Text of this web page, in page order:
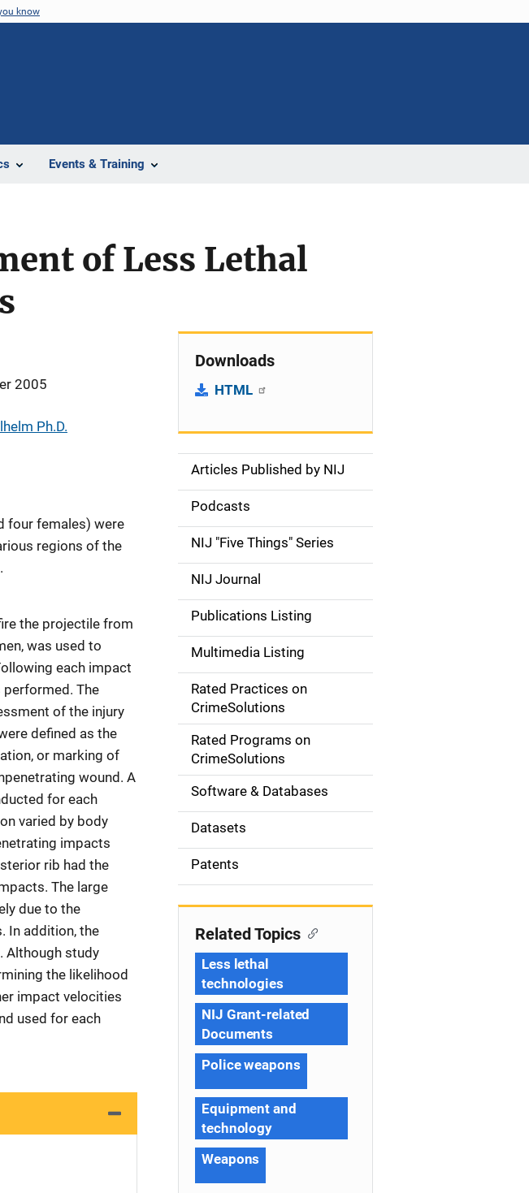
know
Events & Training
of Less Lethal
2005
Ph.D.
four females) were
regions of the
the projectile from
was used to
each impact
performed. The
of the injury
defined as the
or marking of
wound. A
for each
varied by body
impacts
rib had the
The large
due to the
In addition, the
Although study
the likelihood
impact velocities
used for each
Downloads
HTML
S
d
e
n
a
v
g
o
n
Articles Published by NIJ
Podcasts
NIJ "Five Things" Series
NIJ Journal
Publications Listing
Multimedia Listing
Rated Practices on
CrimeSolutions
Rated Programs on
CrimeSolutions
Software & Databases
Datasets
Patents
Related Topics
Less lethal
technologies
NIJ Grant-related
Documents
Police weapons
Equipment and
technology
Weapons